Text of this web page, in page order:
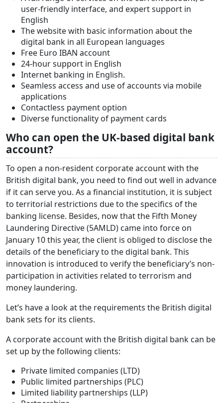
user-friendly interface, and expert support in
English
The website with basic information about the
digital bank in all European languages
Free Euro IBAN account
24-hour support in English
Internet banking in English.
Seamless access and use of accounts via mobile
applications
Contactless payment option
Diverse functionality of payment cards
Who can open the UK-based digital bank
account?
To open a non-resident corporate account with the
British digital bank, you need to find out well in advance
if it can serve you. As a financial institution, it is subject
to territorial restrictions due to the specifics of the
banking license. Besides, now that the Fifth Money
Laundering Directive (5AMLD) came into force on
January 10 this year, the client is obliged to disclose the
details of the beneficiary to the digital bank. This
innovation is introduced to verify the beneficiary’s non-
participation in activities related to terrorism and
money laundering.
Let’s have a look at the requirements the British digital
bank sets for its clients.
A corporate account with the British digital bank can be
set up by the following clients:
Private limited companies (LTD)
Public limited partnerships (PLC)
Limited liability partnerships (LLP)